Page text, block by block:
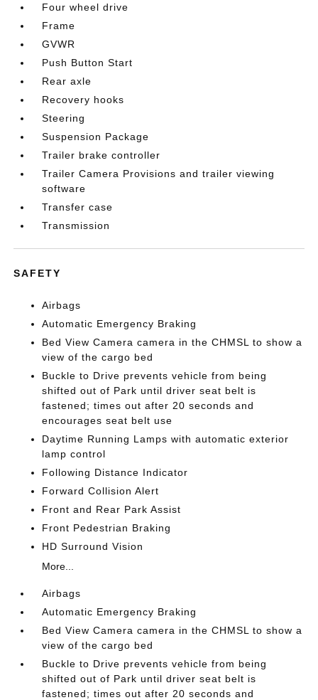
Four wheel drive
Frame
GVWR
Push Button Start
Rear axle
Recovery hooks
Steering
Suspension Package
Trailer brake controller
Trailer Camera Provisions and trailer viewing
software
Transfer case
Transmission
SAFETY
Airbags
Automatic Emergency Braking
Bed View Camera camera in the CHMSL to show a
view of the cargo bed
Buckle to Drive prevents vehicle from being
shifted out of Park until driver seat belt is
fastened; times out after 20 seconds and
encourages seat belt use
Daytime Running Lamps with automatic exterior
lamp control
Following Distance Indicator
Forward Collision Alert
Front and Rear Park Assist
Front Pedestrian Braking
HD Surround Vision
More...
Airbags
Automatic Emergency Braking
Bed View Camera camera in the CHMSL to show a
view of the cargo bed
Buckle to Drive prevents vehicle from being
shifted out of Park until driver seat belt is
fastened; times out after 20 seconds and